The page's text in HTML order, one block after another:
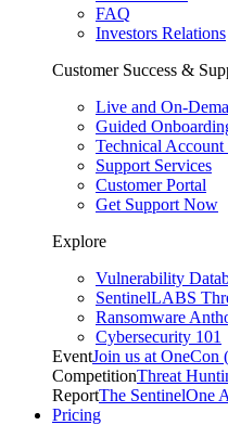
FAQ
Investors Relations
Customer Success &
Live and On-
Guided
Technical Account
Support Services
Customer Portal
Get Support Now
Explore
Vulnerability
SentinelLABS
Ransomware
Cybersecurity 101
EventJoin us at OneCon
CompetitionThreat
ReportThe SentinelOne
Pricing